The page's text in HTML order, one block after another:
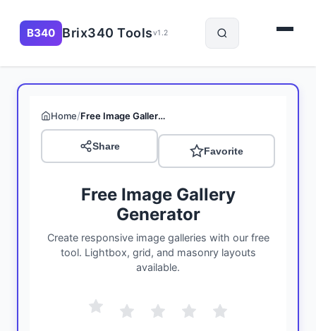
B340 Brix340 Toolsv1.2
Home/ Free Image Gallery Generator
Share Favorite
Free Image Gallery
Generator
Create responsive image galleries with our free
tool. Lightbox, grid, and masonry layouts
available.